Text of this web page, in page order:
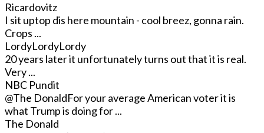
Ricardovitz
I sit uptop dis here mountain - cool breez, gonna rain.
Crops ...
LordyLordyLordy
20 years later it unfortunately turns out that it is real.
Very ...
NBC Pundit
@The DonaldFor your average American voter it is
what Trump is doing for ...
The Donald